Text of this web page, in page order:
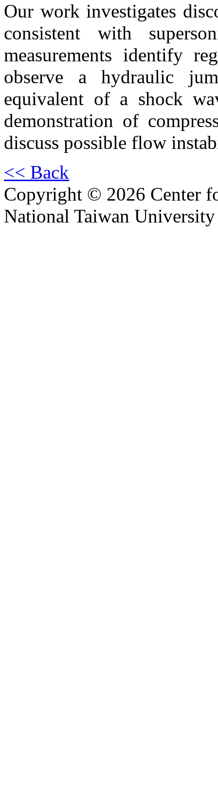
Our work investigates
consistent with
measurements identify
observe a hydraulic
equivalent of a shock
demonstration of
discuss possible flow
<< Back
Copyright © 2026 Center
National Taiwan University